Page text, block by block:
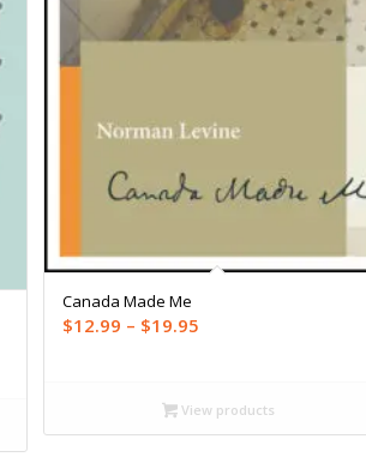
Canada Made Me
$12.99 – $19.95Price
through
$19.95
View products